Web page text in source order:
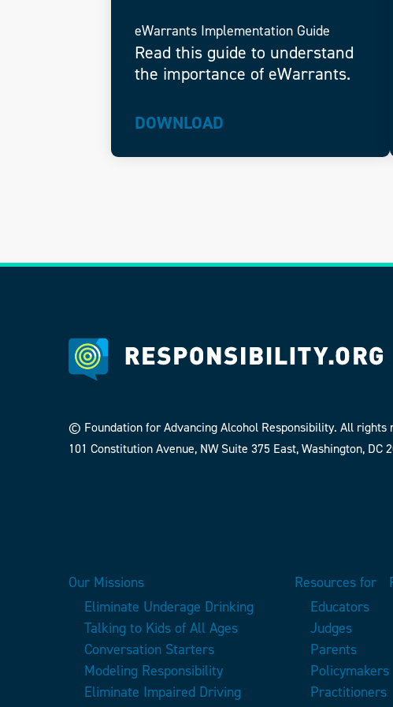
eWarrants Implementation Guide
Read this guide to understand
the importance of eWarrants.
DOWNLOAD
© Foundation for Advancing Alcohol Responsibility. All rights
101 Constitution Avenue, NW Suite 375 East, Washington, DC
Our Missions
Eliminate Underage Drinking
Talking to Kids of All Ages
Conversation Starters
Modeling Responsibility
Eliminate Impaired Driving
Resources for
Educators
Judges
Parents
Policymakers
Practitioners